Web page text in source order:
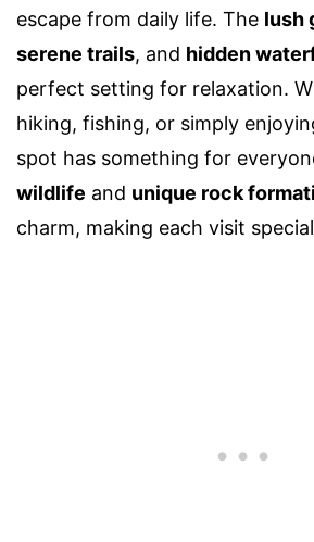
escape from daily life. The lush
serene trails, and hidden
perfect setting for relaxation.
hiking, fishing, or simply
spot has something for
wildlife and unique rock
charm, making each visit